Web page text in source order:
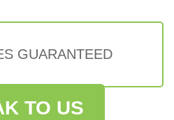
GUARANTEED
TO US